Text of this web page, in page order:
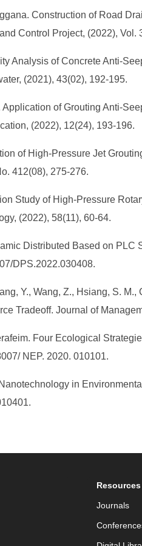
Construction of Road
Control Project, (2022),
Analysis of Concrete Anti-
(2021), 43(02), 192-195.
Application of Grouting Anti-
(2022), 12(24), 193-196.
of High-Pressure Jet
412(08), 275-276.
Study of High-Pressure
(2022), 58(11), 60-64.
Distributed Based on PLC
DPS.2022.030408.
Y., Wang, Z., Hsiang, S.
Tradeoff. Journal of
Four Ecological
NEP. 2020. 010101.
in
Resources
Journals